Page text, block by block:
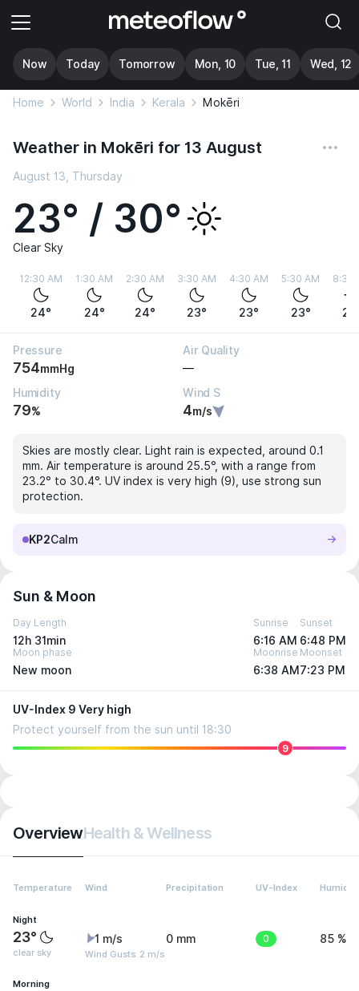
Now Today Tomorrow Mon, 10 Tue, 11 Wed, 12
Home World India Kerala Mokēri
Weather in Mokēri for 13 August
August 13, Thursday
23° / 30°
Clear Sky
12:30 AM
24°
1:30 AM
24°
2:30 AM
24°
3:30 AM
23°
4:30 AM
23°
5:30 AM
23°
8:30
Pressure
754mmHg
Air Quality
—
Humidity
79%
Wind S
4m/s
Skies are mostly clear. Light rain is expected, around 0.1
mm. Air temperature is around 25.5°, with a range from
23.2° to 30.4°. UV index is very high (9), use strong sun
protection.
KP2Calm
Sun & Moon
Day Length
12h 31min
Sunrise
6:16 AM
Sunset
6:48 PM
Moon phase
New moon
Moonrise
6:38 AM
Moonset
7:23 PM
UV-Index 9 Very high
Protect yourself from the sun until 18:30
9
OverviewHealth & Wellness
Temperature Wind Precipitation UV-Index Humidity
Night
23°
clear sky
1 m/s
Wind Gusts: 2 m/s
0 mm 0 85 %
Morning